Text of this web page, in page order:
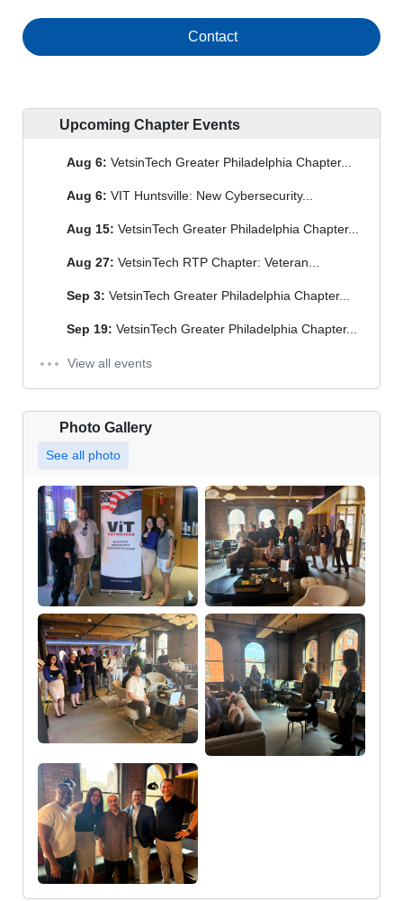
Contact
Upcoming Chapter Events
Aug 6: VetsinTech Greater Philadelphia Chapter...
Aug 6: VIT Huntsville: New Cybersecurity...
Aug 15: VetsinTech Greater Philadelphia Chapter...
Aug 27: VetsinTech RTP Chapter: Veteran...
Sep 3: VetsinTech Greater Philadelphia Chapter...
Sep 19: VetsinTech Greater Philadelphia Chapter...
View all events
Photo Gallery
See all photo